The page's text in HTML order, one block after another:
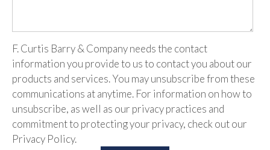
F. Curtis Barry & Company needs the contact
information you provide to us to contact you about our
products and services. You may unsubscribe from these
communications at anytime. For information on how to
unsubscribe, as well as our privacy practices and
commitment to protecting your privacy, check out our
Privacy Policy.